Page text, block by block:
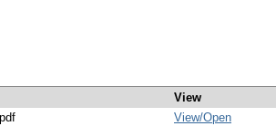
View
View/Open